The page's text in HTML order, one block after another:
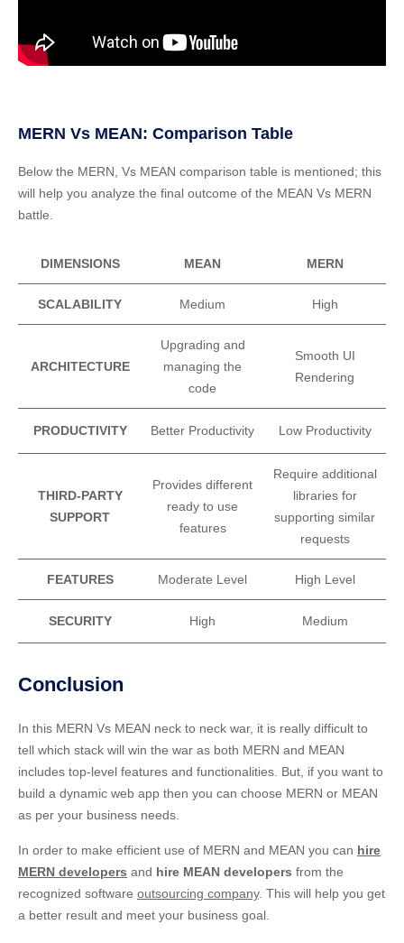
MERN Vs MEAN: Comparison Table
Below the MERN, Vs MEAN comparison table is mentioned; this
will help you analyze the final outcome of the MEAN Vs MERN
battle.
DIMENSIONS MEAN MERN
SCALABILITY Medium High
ARCHITECTURE
Upgrading and
managing the
code
Smooth UI
Rendering
PRODUCTIVITY Better Productivity Low Productivity
THIRD-PARTY
SUPPORT
Provides different
ready to use
features
Require additional
libraries for
supporting similar
requests
FEATURES Moderate Level High Level
SECURITY High Medium
Conclusion
In this MERN Vs MEAN neck to neck war, it is really difficult to
tell which stack will win the war as both MERN and MEAN
includes top-level features and functionalities. But, if you want to
build a dynamic web app then you can choose MERN or MEAN
as per your business needs.
In order to make efficient use of MERN and MEAN you can hire
MERN developers and hire MEAN developers from the
recognized software outsourcing company. This will help you get
a better result and meet your business goal.